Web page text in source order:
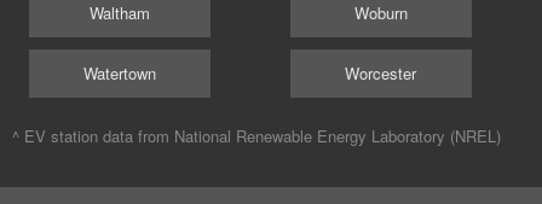
Waltham
Watertown
Woburn
Worcester
^ EV station data from National Renewable Energy Laboratory (NREL)